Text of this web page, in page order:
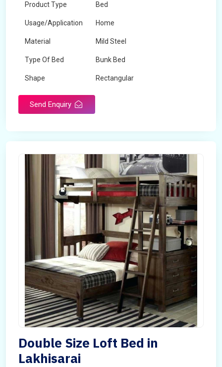
Product Type Bed
Usage/Application Home
Material Mild Steel
Type Of Bed Bunk Bed
Shape Rectangular
Send Enquiry
Double Size Loft Bed in
Lakhisarai